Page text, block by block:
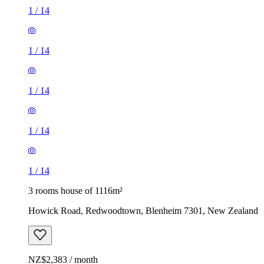
1 / 14
1 / 14
1 / 14
1 / 14
1 / 14
3 rooms house of 1116m²
Howick Road, Redwoodtown, Blenheim 7301, New Zealand
NZ$2,383 / month